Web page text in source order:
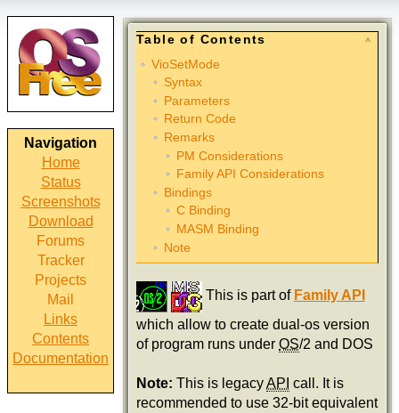
Navigation
Home
Status
Screenshots
Download
Forums
Tracker
Projects
Mail
Links
Contents
Documentation
Table of Contents
VioSetMode
Syntax
Parameters
Return Code
Remarks
PM Considerations
Family API Considerations
Bindings
C Binding
MASM Binding
Note
This is part of Family API
which allow to create dual-os version
of program runs under OS/2 and DOS
Note: This is legacyAPI call. It is
recommended to use 32-bit equivalent